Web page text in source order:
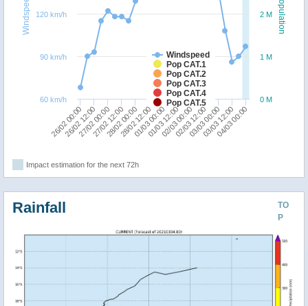
Population
Windspeed
Windspeed
Pop CAT.1
Pop CAT.2
Pop CAT.3
Pop CAT.4
Pop CAT.5
26/02 00:00 27/02 12:00 01/03 00:00 02/03 12:00 04/03 00:00
26/02 12:00
27/02 00:0028/02 00:00
28/02 12:0001/03 12:00
02/03 00:0003/03 00:00
03/03 12:00
0 M
1 M
2 M
60 km/h
90 km/h
120 km/h
Impact estimation for the next 72h
TO
P
Rainfall